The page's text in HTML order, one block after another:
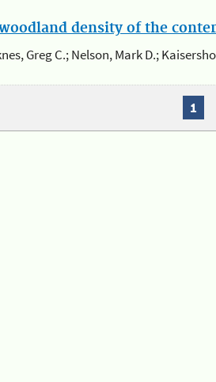
density of the
Greg C.; Nelson, Mark D.;
1